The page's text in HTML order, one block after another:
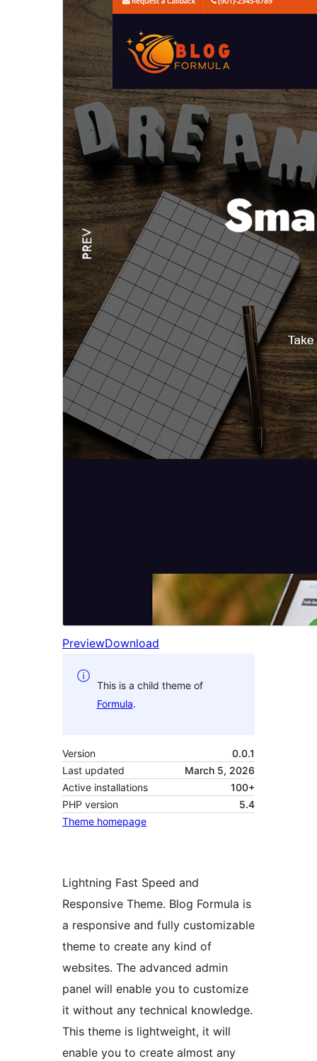
PreviewDownload
This is a child theme of
Formula.
Version
0.0.1
Last updated
March 5, 2026
Active installations
100+
PHP version
5.4
Theme homepage
Lightning Fast Speed and
Responsive Theme. Blog Formula is
a responsive and fully customizable
theme to create any kind of
websites. The advanced admin
panel will enable you to customize
it without any technical knowledge.
This theme is lightweight, it will
enable you to create almost any